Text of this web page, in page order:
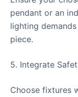
pendant or an
lighting
piece.
5. Integrate
Choose fixtures